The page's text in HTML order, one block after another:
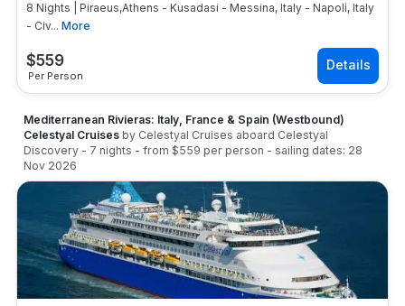
$559
Per Person
8 Nights | Piraeus,Athens - Kusadasi - Messina, Italy - Napoli, Italy
- Civ... More
Mediterranean Rivieras: Italy, France & Spain (Westbound)
Celestyal Cruises by Celestyal Cruises aboard Celestyal
Discovery - 7 nights - from $559 per person - sailing dates: 28
Nov 2026